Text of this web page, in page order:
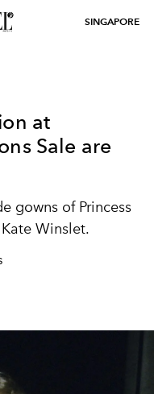
SINGAPORE
at
Sale are
gowns of Princess
Winslet.